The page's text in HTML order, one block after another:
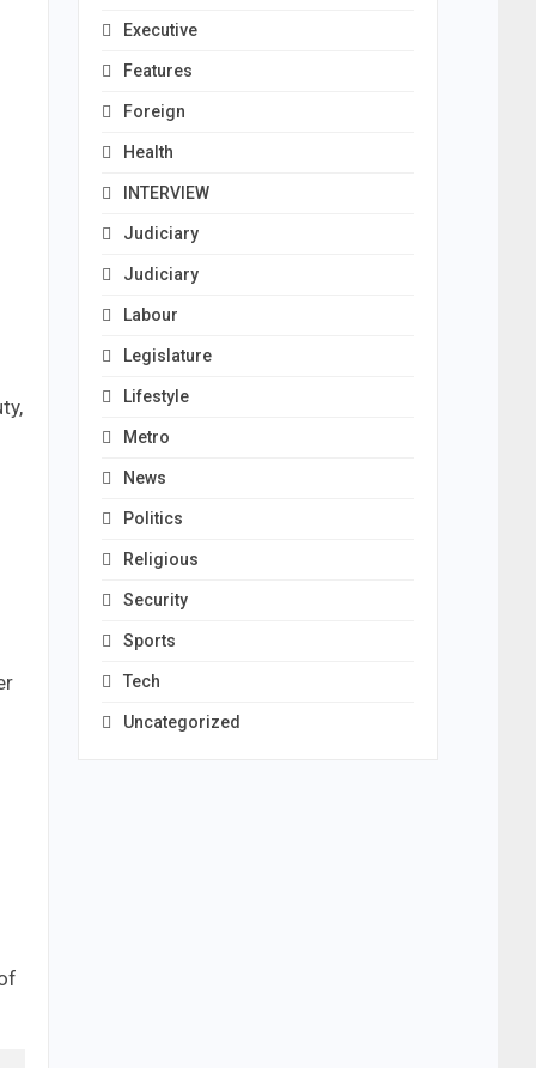
Executive
Features
Foreign
Health
INTERVIEW
Judiciary
Judiciary
Labour
Legislature
Lifestyle
Metro
News
Politics
Religious
Security
Sports
Tech
Uncategorized